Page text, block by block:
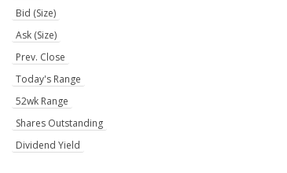
Bid (Size)
Ask (Size)
Prev. Close
Today's Range
52wk Range
Shares Outstanding
Dividend Yield